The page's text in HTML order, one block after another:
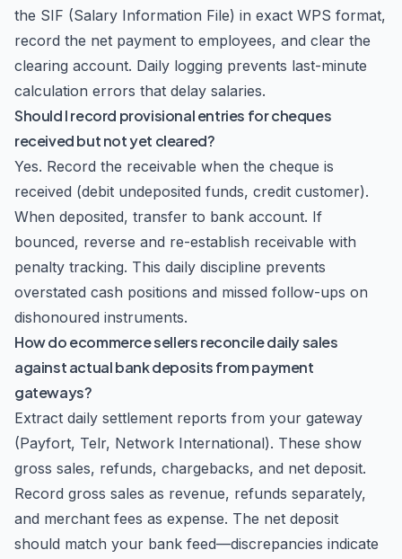
the SIF (Salary Information File) in exact WPS format,
record the net payment to employees, and clear the
clearing account. Daily logging prevents last-minute
calculation errors that delay salaries.
Should I record provisional entries for cheques
received but not yet cleared?
Yes. Record the receivable when the cheque is
received (debit undeposited funds, credit customer).
When deposited, transfer to bank account. If
bounced, reverse and re-establish receivable with
penalty tracking. This daily discipline prevents
overstated cash positions and missed follow-ups on
dishonoured instruments.
How do ecommerce sellers reconcile daily sales
against actual bank deposits from payment
gateways?
Extract daily settlement reports from your gateway
(Payfort, Telr, Network International). These show
gross sales, refunds, chargebacks, and net deposit.
Record gross sales as revenue, refunds separately,
and merchant fees as expense. The net deposit
should match your bank feed—discrepancies indicate